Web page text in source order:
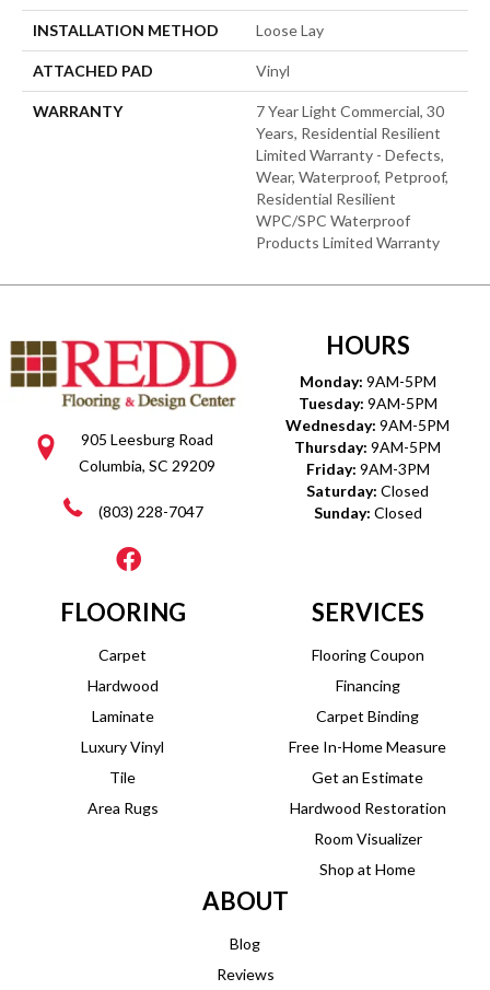
INSTALLATION METHOD Loose Lay
ATTACHED PAD Vinyl
WARRANTY
7 Year Light Commercial, 30
Years, Residential Resilient
Limited Warranty - Defects,
Wear, Waterproof, Petproof,
Residential Resilient
WPC/SPC Waterproof
Products Limited Warranty
905 Leesburg Road
Columbia, SC 29209
(803) 228-7047
HOURS
Monday: 9AM-5PM
Tuesday: 9AM-5PM
Wednesday: 9AM-5PM
Thursday: 9AM-5PM
Friday: 9AM-3PM
Saturday: Closed
Sunday: Closed
FLOORING
Carpet
Hardwood
Laminate
Luxury Vinyl
Tile
Area Rugs
SERVICES
Flooring Coupon
Financing
Carpet Binding
Free In-Home Measure
Get an Estimate
Hardwood Restoration
Room Visualizer
Shop at Home
ABOUT
Blog
Reviews